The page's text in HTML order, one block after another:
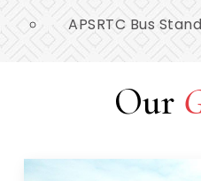
APSRTC Bus Stand
Our